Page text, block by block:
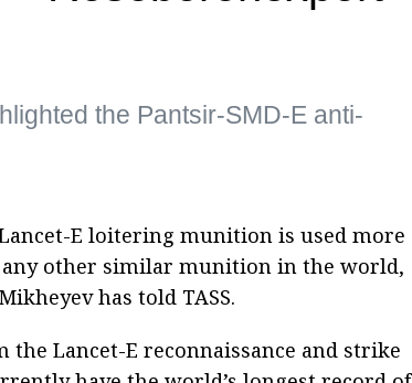
the Pantsir-SMD-E anti-
Lancet-E loitering munition is used more
other similar munition in the world,
has told TASS.
Lancet-E reconnaissance and strike